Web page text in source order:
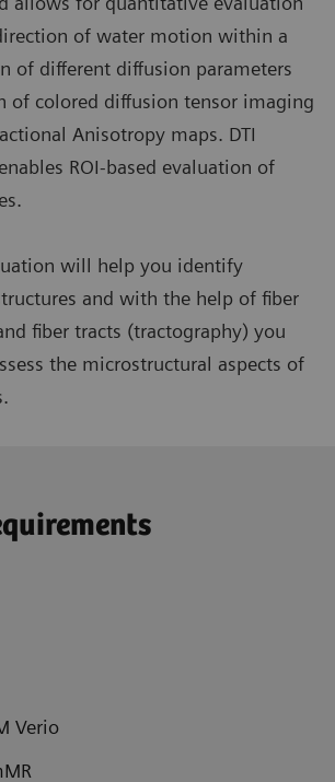
of water motion within a
of different diffusion parameters
of colored diffusion tensor imaging
Anisotropy maps. DTI
ROI-based evaluation of
will help you identify
and with the help of fiber
fiber tracts (tractography) you
the microstructural aspects of
Verio